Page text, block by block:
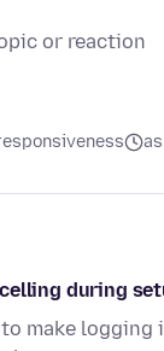
or reaction
during
make